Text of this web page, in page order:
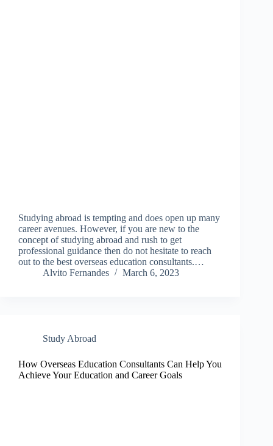
Studying abroad is tempting and does open up many
career avenues. However, if you are new to the
concept of studying abroad and rush to get
professional guidance then do not hesitate to reach
out to the best overseas education consultants.…
Alvito Fernandes
March 6, 2023
Study Abroad
How Overseas Education Consultants Can Help You
Achieve Your Education and Career Goals